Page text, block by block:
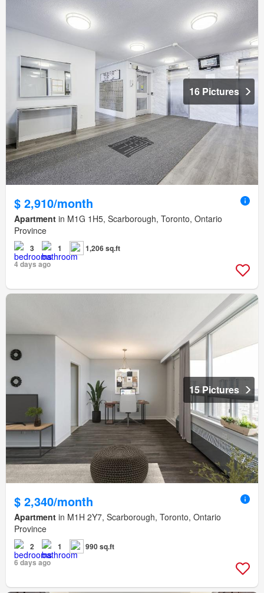
16 Pictures
$ 2,910/month
Apartment in M1G 1H5, Scarborough, Toronto, Ontario
Province
3 1
1,206 sq.ft
4 days ago
15 Pictures
$ 2,340/month
Apartment in M1H 2Y7, Scarborough, Toronto, Ontario
Province
2 1
990 sq.ft
6 days ago